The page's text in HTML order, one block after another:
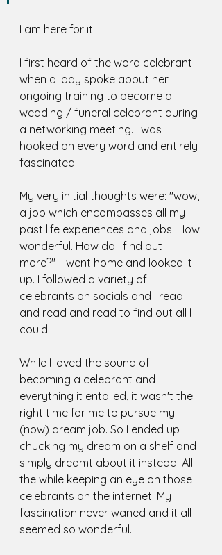
I am here for it!
I first heard of the word celebrant
when a lady spoke about her
ongoing training to become a
wedding / funeral celebrant during
a networking meeting. I was
hooked on every word and entirely
fascinated.
My very initial thoughts were: "wow,
a job which encompasses all my
past life experiences and jobs. How
wonderful. How do I find out
more?"  I went home and looked it
up. I followed a variety of
celebrants on socials and I read
and read and read to find out all I
could.
While I loved the sound of
becoming a celebrant and
everything it entailed, it wasn't the
right time for me to pursue my
(now) dream job. So I ended up
chucking my dream on a shelf and
simply dreamt about it instead. All
the while keeping an eye on those
celebrants on the internet. My
fascination never waned and it all
seemed so wonderful.